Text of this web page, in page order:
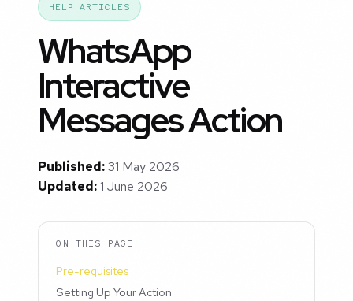
HELP ARTICLES
WhatsApp
Interactive
Messages Action
Published:31 May 2026
Updated:1 June 2026
ON THIS PAGE
Pre-requisites
Setting Up Your Action